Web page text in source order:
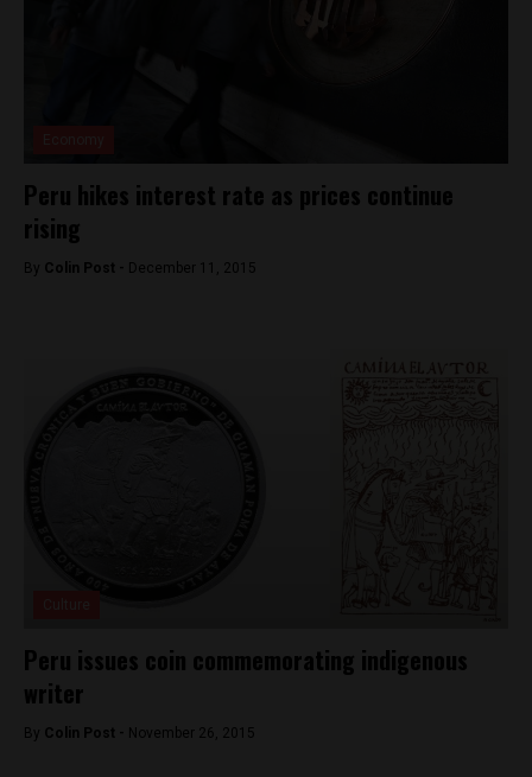
Peru hikes interest rate as prices continue
rising
By Colin Post - December 11, 2015
Peru issues coin commemorating indigenous
writer
By Colin Post - November 26, 2015